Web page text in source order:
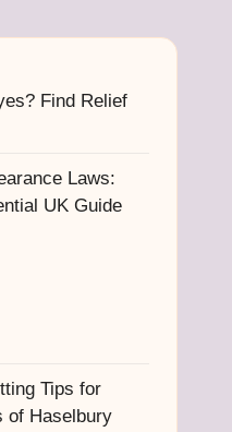
Find Relief
Laws:
UK Guide
Tips for
of Haselbury